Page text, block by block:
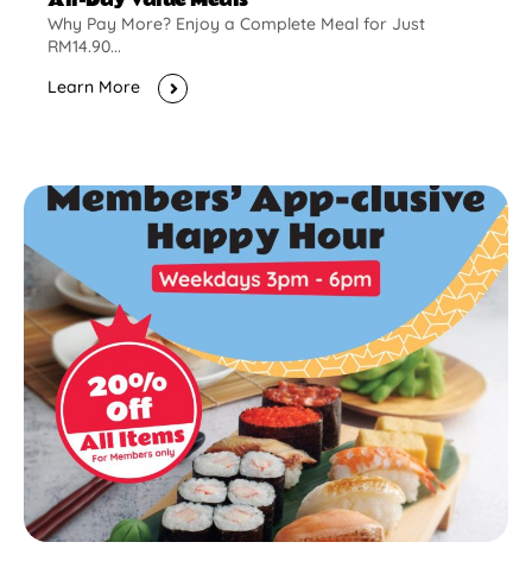
Why Pay More? Enjoy a Complete Meal for Just
RM14.90...
Learn More